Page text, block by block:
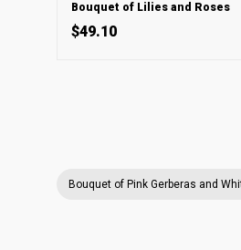
Bouquet of Lilies and Roses
$49.10
Bouquet of Pink Gerberas and